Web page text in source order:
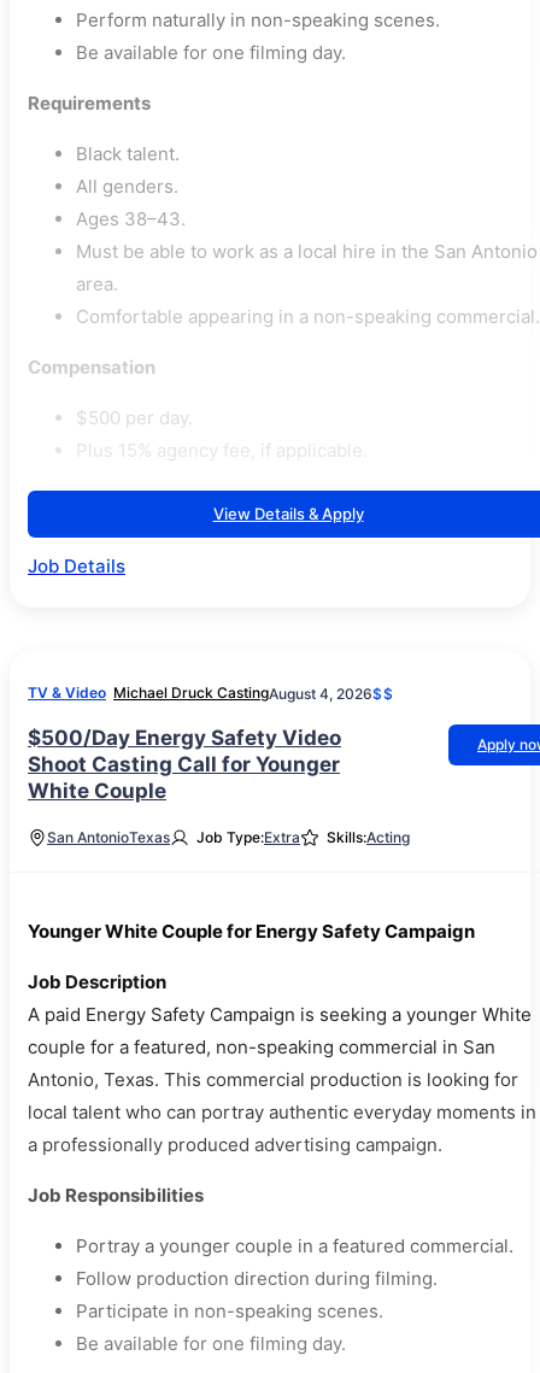
Perform naturally in non-speaking scenes.
Be available for one filming day.
Requirements
Black talent.
All genders.
Ages 38–43.
Must be able to work as a local hire in the San Antonio
area.
Comfortable appearing in a non-speaking commercial.
Compensation
$500 per day.
Plus 15% agency fee, if applicable.
View Details & Apply
Job Details
TV & Video Michael Druck CastingAugust 4, 2026$$
$500/Day Energy Safety Video
Shoot Casting Call for Younger
White Couple
Apply
San AntonioTexas Job Type:Extra Skills:Acting
Younger White Couple for Energy Safety Campaign
Job Description
A paid Energy Safety Campaign is seeking a younger White
couple for a featured, non-speaking commercial in San
Antonio, Texas. This commercial production is looking for
local talent who can portray authentic everyday moments in
a professionally produced advertising campaign.
Job Responsibilities
Portray a younger couple in a featured commercial.
Follow production direction during filming.
Participate in non-speaking scenes.
Be available for one filming day.